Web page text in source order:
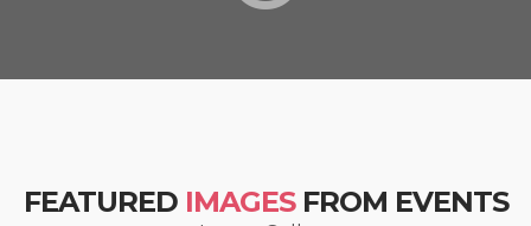
FEATURED IMAGESFROM EVENTS